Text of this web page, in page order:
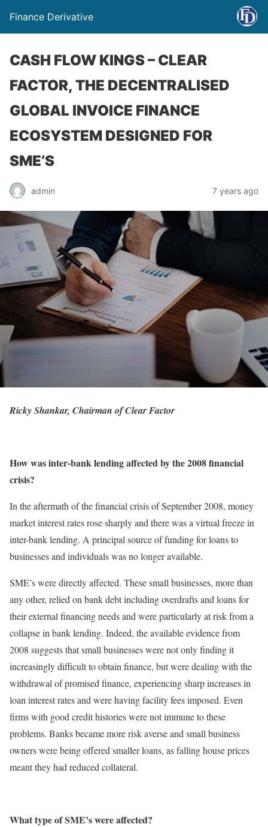
Finance Derivative
CASH FLOW KINGS – CLEAR
FACTOR, THE DECENTRALISED
GLOBAL INVOICE FINANCE
ECOSYSTEM DESIGNED FOR
SME’S
admin 7 years ago
Ricky Shankar, Chairman of Clear Factor
How was inter-bank lending affected by the 2008 financial
crisis?
In the aftermath of the financial crisis of September 2008, money
market interest rates rose sharply and there was a virtual freeze in
inter-bank lending. A principal source of funding for loans to
businesses and individuals was no longer available.
SME’s were directly affected. These small businesses, more than
any other, relied on bank debt including overdrafts and loans for
their external financing needs and were particularly at risk from a
collapse in bank lending. Indeed, the available evidence from
2008 suggests that small businesses were not only finding it
increasingly difficult to obtain finance, but were dealing with the
withdrawal of promised finance, experiencing sharp increases in
loan interest rates and were having facility fees imposed. Even
firms with good credit histories were not immune to these
problems. Banks became more risk averse and small business
owners were being offered smaller loans, as falling house prices
meant they had reduced collateral.
What type of SME’s were affected?